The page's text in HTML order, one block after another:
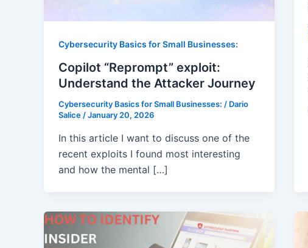
Cybersecurity Basics for Small Businesses:
Copilot “Reprompt” exploit:
Understand the Attacker Journey
Cybersecurity Basics for Small Businesses: / Dario
Salice/January 20, 2026
In this article I want to discuss one of the
recent exploits I found most interesting
and how the mental […]